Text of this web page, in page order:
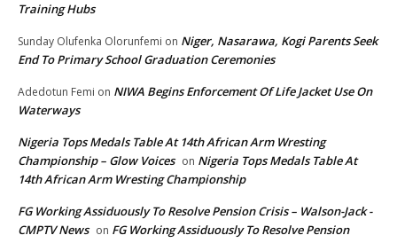
Training Hubs
Sunday Olufenka Olorunfemi on Niger, Nasarawa, Kogi Parents Seek
End To Primary School Graduation Ceremonies
Adedotun Femi on NIWA Begins Enforcement Of Life Jacket Use On
Waterways
Nigeria Tops Medals Table At 14th African Arm Wresting
Championship – Glow Voices on Nigeria Tops Medals Table At
14th African Arm Wresting Championship
FG Working Assiduously To Resolve Pension Crisis – Walson-Jack -
CMPTV News on FG Working Assiduously To Resolve Pension